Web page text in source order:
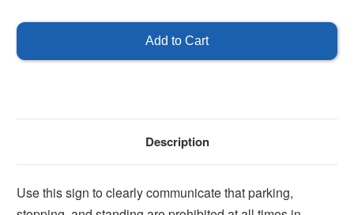
Parking
Any Any
Description
Use this sign to clearly communicate that parking,